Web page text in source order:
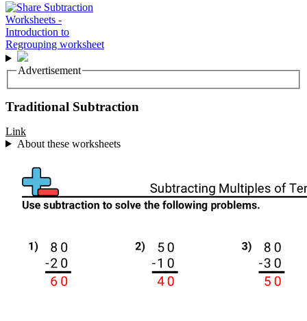
Advertisement
Traditional Subtraction
Link
About these worksheets